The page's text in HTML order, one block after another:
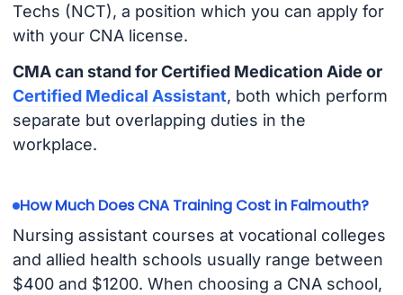
Techs (NCT), a position which you can apply for
with your CNA license.
CMA can stand for Certified Medication Aide or
Certified Medical Assistant, both which perform
separate but overlapping duties in the
workplace.
How Much Does CNA Training Cost in Falmouth?
Nursing assistant courses at vocational colleges
and allied health schools usually range between
$400 and $1200. When choosing a CNA school,